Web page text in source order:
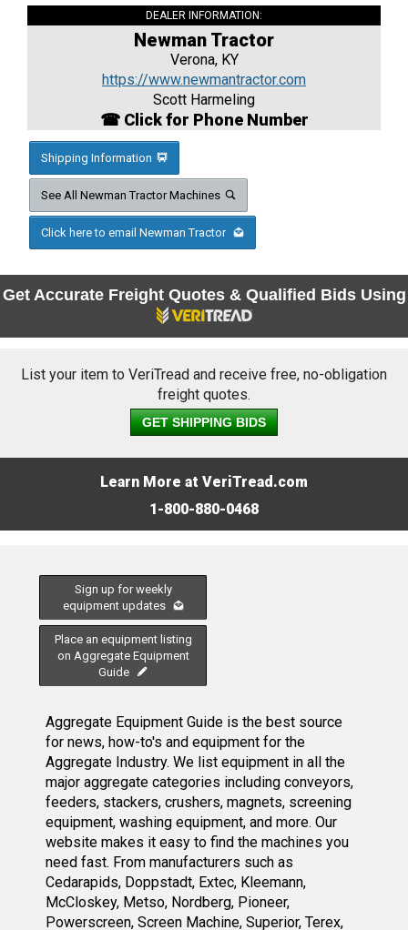
DEALER INFORMATION:
Newman Tractor
Verona, KY
https://www.newmantractor.com
Scott Harmeling
☎ Click for Phone Number
Shipping Information
See All Newman Tractor Machines
Click here to email Newman Tractor
Get Accurate Freight Quotes & Qualified Bids Using
List your item to VeriTread and receive free, no-obligation
freight quotes.
GET SHIPPING BIDS
Learn More at VeriTread.com
1-800-880-0468
Sign up for weekly
equipment updates
Place an equipment listing
on Aggregate Equipment
Guide
Aggregate Equipment Guide is the best source
for news, how-to's and equipment for the
Aggregate Industry. We list equipment in all the
major aggregate categories including conveyors,
feeders, stackers, crushers, magnets, screening
equipment, washing equipment, and more. Our
website makes it easy to find the machines you
need fast. From manufacturers such as
Cedarapids, Doppstadt, Extec, Kleemann,
McCloskey, Metso, Nordberg, Pioneer,
Powerscreen, Screen Machine, Superior, Terex,